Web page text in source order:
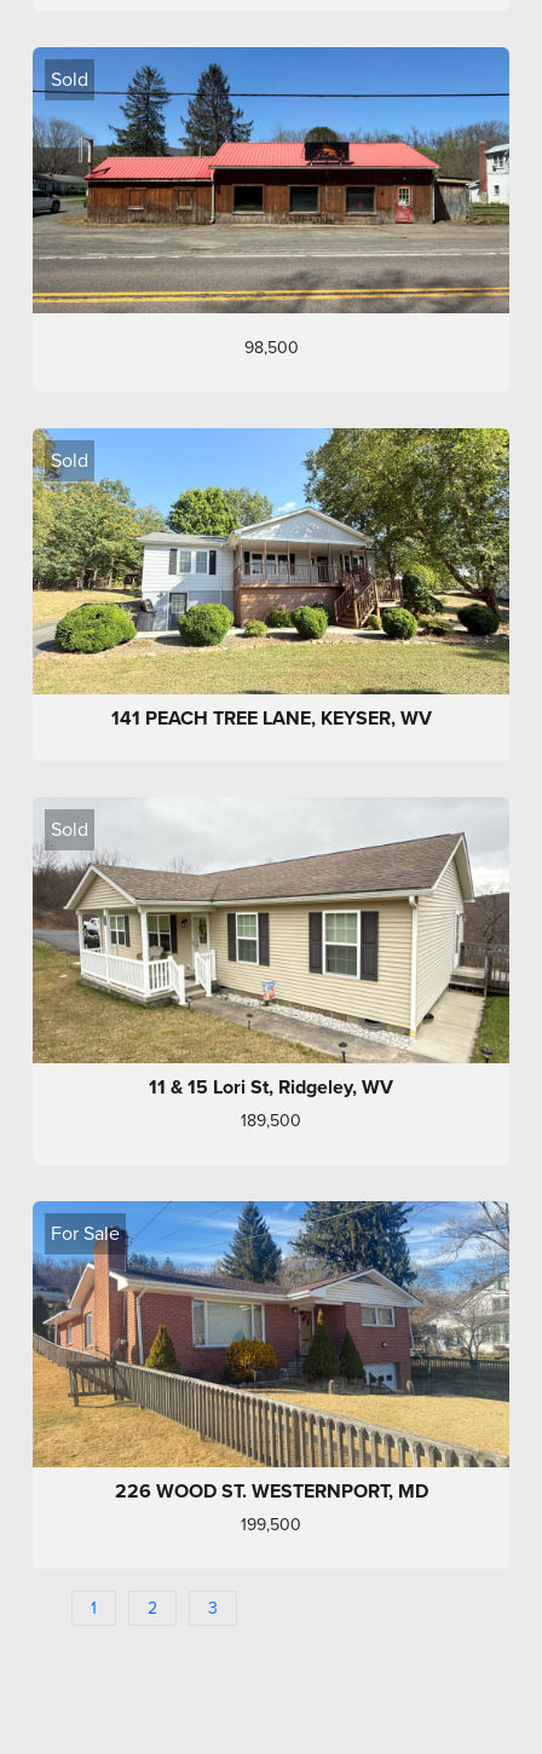
Sold
98,500
Sold
141 PEACH TREE LANE, KEYSER, WV
Sold
11 & 15 Lori St, Ridgeley, WV
189,500
For Sale
226 WOOD ST. WESTERNPORT, MD
199,500
1 2 3